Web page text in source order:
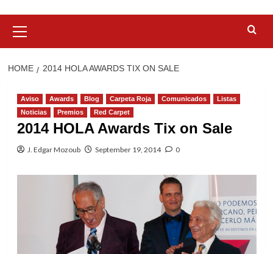
Menu
HOME 2014 HOLA AWARDS TIX ON SALE
Aviso Awards Blog Carpeta Roja Comunicados
Listas
Noticias
Premios Red Carpet
2014 HOLA Awards Tix on Sale
J. Edgar Mozoub September 19, 2014 0